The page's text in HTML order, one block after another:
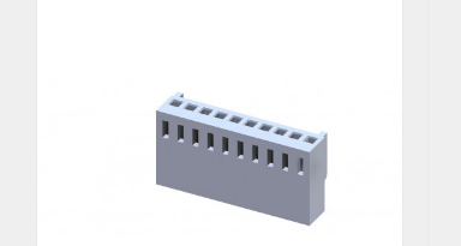
DETAILS